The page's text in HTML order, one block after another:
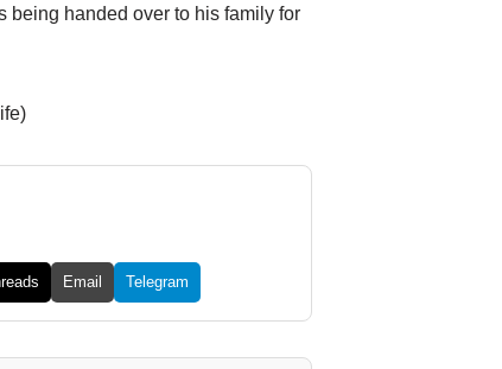
being handed over to his family for
Email Telegram